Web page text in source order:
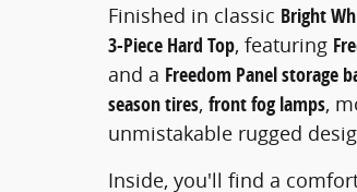
Finished in classic Bright
3-Piece Hard Top, featuring
and a Freedom Panel storage
season tires, front fog lamps,
unmistakable rugged
Inside, you'll find a